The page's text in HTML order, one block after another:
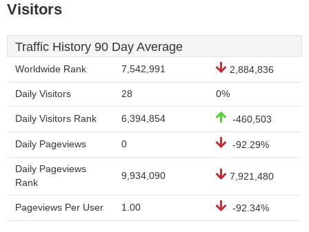
Visitors
Traffic History 90 Day Average
Worldwide Rank 7,542,991 2,884,836
Daily Visitors 28 0%
Daily Visitors Rank 6,394,854 -460,503
Daily Pageviews 0 -92.29%
Daily Pageviews
Rank
9,934,090 7,921,480
Pageviews Per User 1.00 -92.34%